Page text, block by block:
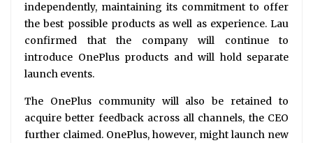
independently, maintaining its commitment to offer
the best possible products as well as experience. Lau
confirmed that the company will continue to
introduce OnePlus products and will hold separate
launch events.
The OnePlus community will also be retained to
acquire better feedback across all channels, the CEO
further claimed. OnePlus, however, might launch new